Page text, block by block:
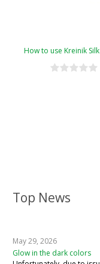
Top News
May 29, 2026
Glow in the dark colors
How to use Kreinik